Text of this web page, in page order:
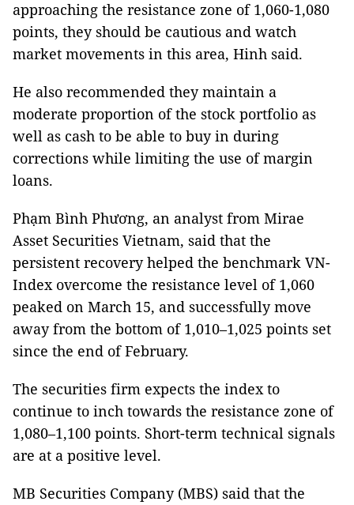
approaching the resistance zone of 1,060-1,080
points, they should be cautious and watch
market movements in this area, Hinh said.
He also recommended they maintain a
moderate proportion of the stock portfolio as
well as cash to be able to buy in during
corrections while limiting the use of margin
loans.
Phạm Bình Phương, an analyst from Mirae
Asset Securities Vietnam, said that the
persistent recovery helped the benchmark VN-
Index overcome the resistance level of 1,060
peaked on March 15, and successfully move
away from the bottom of 1,010–1,025 points set
since the end of February.
The securities firm expects the index to
continue to inch towards the resistance zone of
1,080–1,100 points. Short-term technical signals
are at a positive level.
MB Securities Company (MBS) said that the